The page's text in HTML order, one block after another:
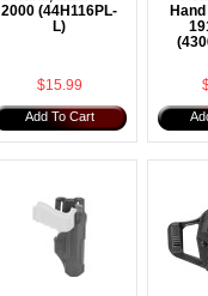
2000 (44H116PL-
L)
$15.99
Add To Cart